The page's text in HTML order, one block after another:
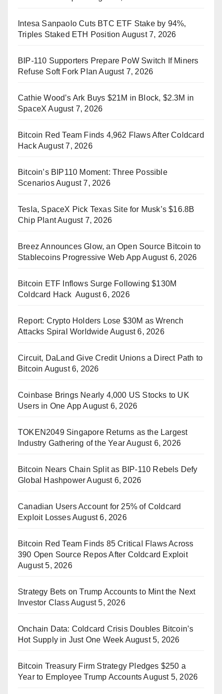
Intesa Sanpaolo Cuts BTC ETF Stake by 94%,
Triples Staked ETH Position August 7, 2026
BIP-110 Supporters Prepare PoW Switch If Miners
Refuse Soft Fork Plan August 7, 2026
Cathie Wood’s Ark Buys $21M in Block, $2.3M in
SpaceX August 7, 2026
Bitcoin Red Team Finds 4,962 Flaws After Coldcard
HackAugust 7, 2026
Bitcoin’s BIP110 Moment: Three Possible
ScenariosAugust 7, 2026
Tesla, SpaceX Pick Texas Site for Musk’s $16.8B
Chip PlantAugust 7, 2026
Breez Announces Glow, an Open Source Bitcoin to
Stablecoins Progressive Web App August 6, 2026
Bitcoin ETF Inflows Surge Following $130M
Coldcard Hack August 6, 2026
Report: Crypto Holders Lose $30M as Wrench
Attacks Spiral WorldwideAugust 6, 2026
Circuit, DaLand Give Credit Unions a Direct Path to
Bitcoin August 6, 2026
Coinbase Brings Nearly 4,000 US Stocks to UK
Users in One App August 6, 2026
TOKEN2049 Singapore Returns as the Largest
Industry Gathering of the YearAugust 6, 2026
Bitcoin Nears Chain Split as BIP-110 Rebels Defy
Global Hashpower August 6, 2026
Canadian Users Account for 25% of Coldcard
Exploit LossesAugust 6, 2026
Bitcoin Red Team Finds 85 Critical Flaws Across
390 Open Source Repos After Coldcard Exploit
August 5, 2026
Strategy Bets on Trump Accounts to Mint the Next
Investor ClassAugust 5, 2026
Onchain Data: Coldcard Crisis Doubles Bitcoin’s
Hot Supply in Just One Week August 5, 2026
Bitcoin Treasury Firm Strategy Pledges $250 a
Year to Employee Trump Accounts August 5, 2026